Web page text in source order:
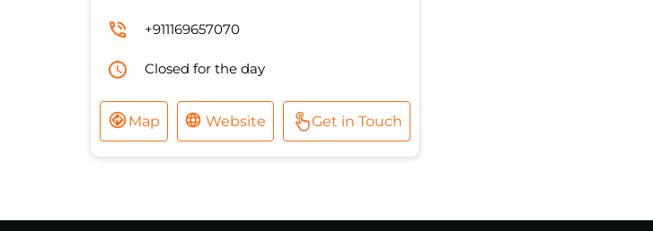
+911169657070
Closed for the day
Map Website Get in Touch